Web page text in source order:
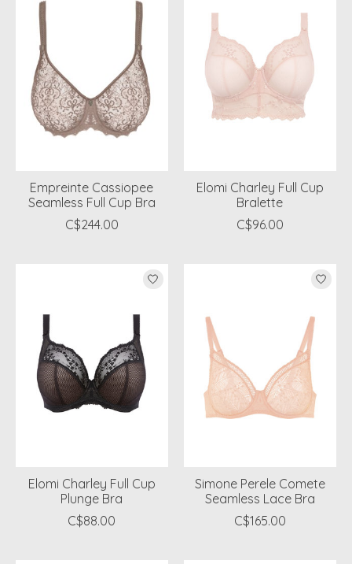
Empreinte Cassiopee
Seamless Full Cup Bra
C$244.00
Elomi Charley Full Cup
Bralette
C$96.00
Elomi Charley Full Cup
Plunge Bra
C$88.00
Simone Perele Comete
Seamless Lace Bra
C$165.00